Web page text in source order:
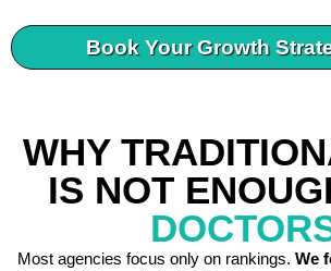
Book Your Growth
WHY
IS NOT
Most agencies focus only on rankings. We